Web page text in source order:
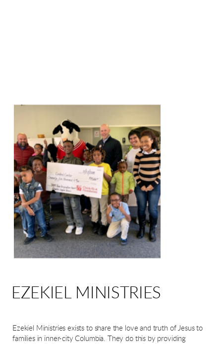
EZEKIEL MINISTRIES
Ezekiel Ministries exists to share the love and truth of Jesus to
families in inner-city Columbia. They do this by providing